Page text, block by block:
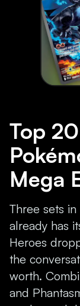
Top
Mega
Three sets
already has
Heroes
the
worth.
and